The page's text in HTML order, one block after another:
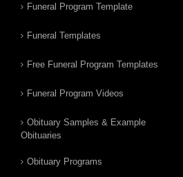
Funeral Program Template
Funeral Templates
Free Funeral Program Templates
Funeral Program Videos
Obituary Samples & Example
Obituaries
Obituary Programs